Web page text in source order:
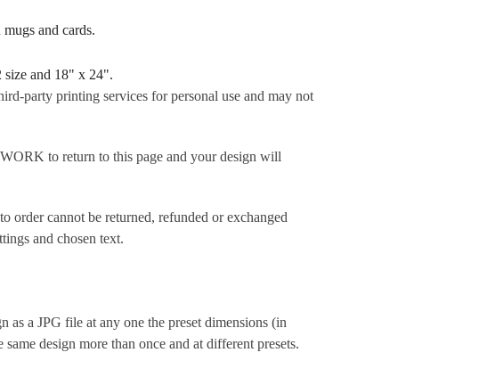
mugs and cards.
size and 18" x 24".
party printing services for personal use and may not
to return to this page and your design will
order cannot be returned, refunded or exchanged
and chosen text.
a JPG file at any one the preset dimensions (in
design more than once and at different presets.